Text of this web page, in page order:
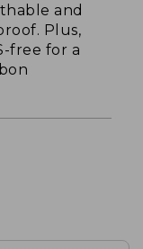
and
Plus,
free for a